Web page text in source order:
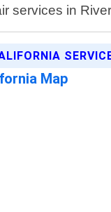
services in
Map